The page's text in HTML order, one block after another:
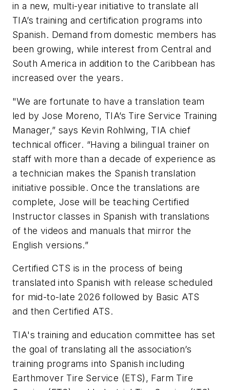
in a new, multi-year initiative to translate all
TIA’s training and certification programs into
Spanish. Demand from domestic members has
been growing, while interest from Central and
South America in addition to the Caribbean has
increased over the years.
"We are fortunate to have a translation team
led by Jose Moreno, TIA’s Tire Service Training
Manager,” says Kevin Rohlwing, TIA chief
technical officer. “Having a bilingual trainer on
staff with more than a decade of experience as
a technician makes the Spanish translation
initiative possible. Once the translations are
complete, Jose will be teaching Certified
Instructor classes in Spanish with translations
of the videos and manuals that mirror the
English versions.”
Certified CTS is in the process of being
translated into Spanish with release scheduled
for mid-to-late 2026 followed by Basic ATS
and then Certified ATS.
TIA's training and education committee has set
the goal of translating all the association’s
training programs into Spanish including
Earthmover Tire Service (ETS), Farm Tire